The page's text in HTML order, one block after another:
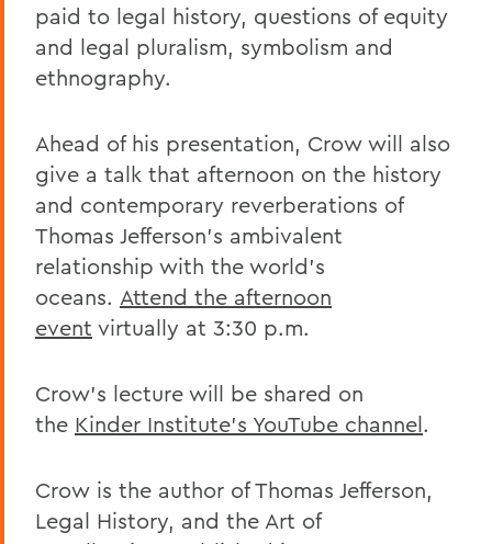
paid to legal history, questions of equity
and legal pluralism, symbolism and
ethnography.
Ahead of his presentation, Crow will also
give a talk that afternoon on the history
and contemporary reverberations of
Thomas Jefferson’s ambivalent
relationship with the world’s
oceans. Attend the afternoon
event virtually at 3:30 p.m.
Crow’s lecture will be shared on
the Kinder Institute’s YouTube channel.
Crow is the author of Thomas Jefferson,
Legal History, and the Art of